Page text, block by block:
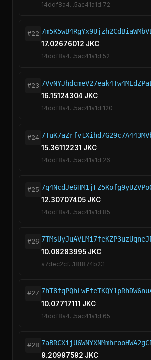
14ddf8a4...5ac41a1d:72
#22
17.02676012 JKC
14ddf8a4...5ac41a1d:52
#23
16.15124304 JKC
14ddf8a4...5ac41a1d:120
#24
15.36112231 JKC
14ddf8a4...5ac41a1d:26
#25
12.30707405 JKC
14ddf8a4...5ac41a1d:85
#26
10.08283995 JKC
a7dec2cf...18f874b2:1
#27
10.07717111 JKC
14ddf8a4...5ac41a1d:65
#28
9.20997592 JKC